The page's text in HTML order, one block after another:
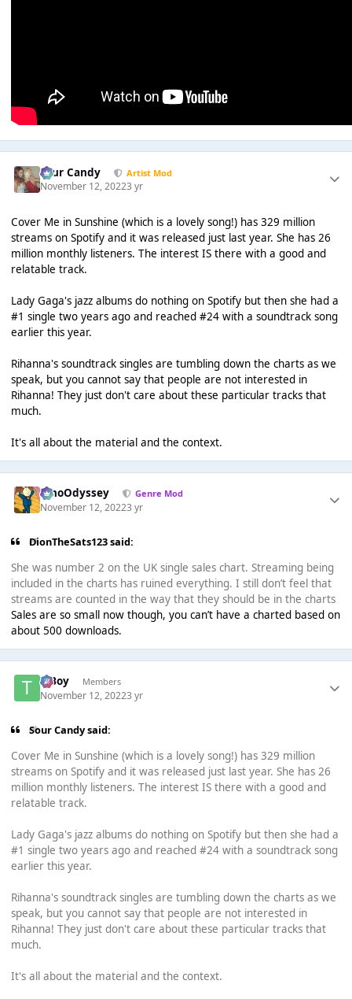
Sour Candy Artist Mod
November 12, 20223 yr
Cover Me in Sunshine (which is a lovely song!) has 329 million
streams on Spotify and it was released just last year. She has 26
million monthly listeners. The interest IS there with a good and
relatable track.
Lady Gaga's jazz albums do nothing on Spotify but then she had a
#1 single two years ago and reached #24 with a soundtrack song
earlier this year.
Rihanna's soundtrack singles are tumbling down the charts as we
speak, but you cannot say that people are not interested in
Rihanna! They just don't care about these particular tracks that
much.
It's all about the material and the context.
WhoOdyssey Genre Mod
November 12, 20223 yr
DionTheSats123 said:
She was number 2 on the UK single sales chart. Streaming being
included in the charts has ruined everything. I still don’t feel that
streams are counted in the way that they should be in the charts
Sales are so small now though, you can’t have a charted based on
about 500 downloads.
T Boy Members
November 12, 20223 yr
Sour Candy said:
Cover Me in Sunshine (which is a lovely song!) has 329 million
streams on Spotify and it was released just last year. She has 26
million monthly listeners. The interest IS there with a good and
relatable track.
Lady Gaga's jazz albums do nothing on Spotify but then she had a
#1 single two years ago and reached #24 with a soundtrack song
earlier this year.
Rihanna's soundtrack singles are tumbling down the charts as we
speak, but you cannot say that people are not interested in
Rihanna! They just don't care about these particular tracks that
much.
It's all about the material and the context.